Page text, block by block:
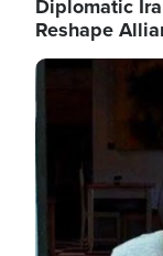
Diplomatic
Reshape
Image